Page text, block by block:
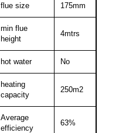
flue size 175mm
min flue
height
4mtrs
hot water No
heating
capacity
250m2
Average
efficiency
63%